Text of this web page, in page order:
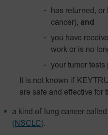
has returned, or
cancer), and
you have
work or is no
your tumor tests
It is not known if
are safe and effective for
a kind of lung cancer called
(NSCLC).